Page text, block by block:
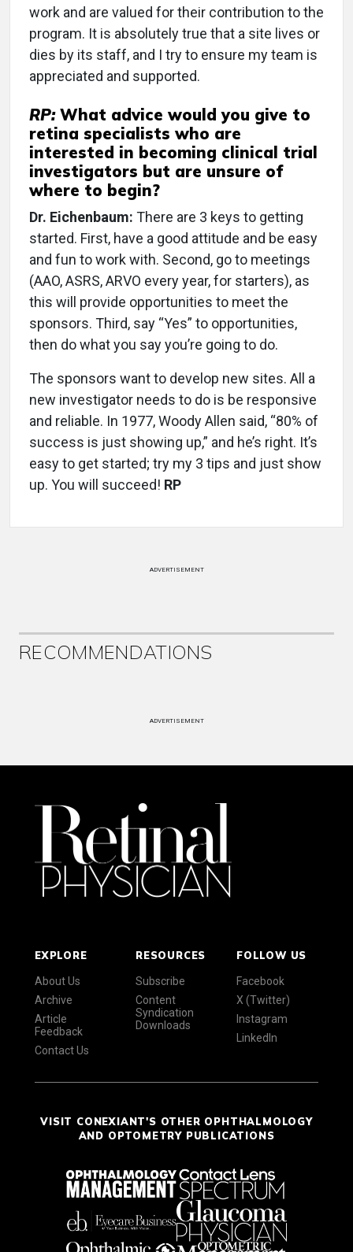
work and are valued for their contribution to the
program. It is absolutely true that a site lives or
dies by its staff, and I try to ensure my team is
appreciated and supported.
RP: What advice would you give to
retina specialists who are
interested in becoming clinical trial
investigators but are unsure of
where to begin?
Dr. Eichenbaum: There are 3 keys to getting
started. First, have a good attitude and be easy
and fun to work with. Second, go to meetings
(AAO, ASRS, ARVO every year, for starters), as
this will provide opportunities to meet the
sponsors. Third, say “Yes” to opportunities,
then do what you say you’re going to do.
The sponsors want to develop new sites. All a
new investigator needs to do is be responsive
and reliable. In 1977, Woody Allen said, “80% of
success is just showing up,” and he’s right. It’s
easy to get started; try my 3 tips and just show
up. You will succeed! RP
ADVERTISEMENT
RECOMMENDATIONS
ADVERTISEMENT
EXPLORE
About Us
Archive
Article
Feedback
Contact Us
RESOURCES
Subscribe
Content
Syndication
Downloads
FOLLOW US
Facebook
X (Twitter)
Instagram
LinkedIn
VISIT CONEXIANT'S OTHER OPHTHALMOLOGY
AND OPTOMETRY PUBLICATIONS